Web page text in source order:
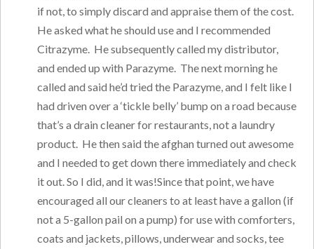
if not, to simply discard and appraise them of the cost.
He asked what he should use and I recommended
Citrazyme. He subsequently called my distributor,
and ended up with Parazyme. The next morning he
called and said he’d tried the Parazyme, and I felt like I
had driven over a ‘tickle belly’ bump on a road because
that’s a drain cleaner for restaurants, not a laundry
product. He then said the afghan turned out awesome
and I needed to get down there immediately and check
it out. So I did, and it was!Since that point, we have
encouraged all our cleaners to at least have a gallon (if
not a 5-gallon pail on a pump) for use with comforters,
coats and jackets, pillows, underwear and socks, tee